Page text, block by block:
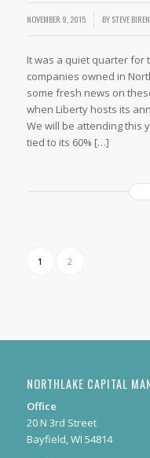
NOVEMBER 9, 2015 BYSTEVE
It was a quiet quarter for
companies owned in
some fresh news on
when Liberty hosts its
We will be attending this
tied to its 60% […]
1 2
NORTHLAKE CAPITAL
Office
20 N 3rd Street
Bayfield, WI 54814